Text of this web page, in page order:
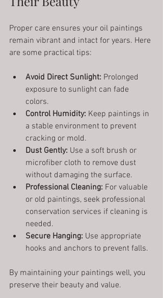
Proper care ensures your oil paintings
remain vibrant and intact for years. Here
are some practical tips:
Avoid Direct Sunlight: Prolonged
exposure to sunlight can fade
colors.
Control Humidity: Keep paintings in
a stable environment to prevent
cracking or mold.
Dust Gently: Use a soft brush or
microfiber cloth to remove dust
without damaging the surface.
Professional Cleaning: For valuable
or old paintings, seek professional
conservation services if cleaning is
needed.
Secure Hanging: Use appropriate
hooks and anchors to prevent falls.
By maintaining your paintings well, you
preserve their beauty and value.